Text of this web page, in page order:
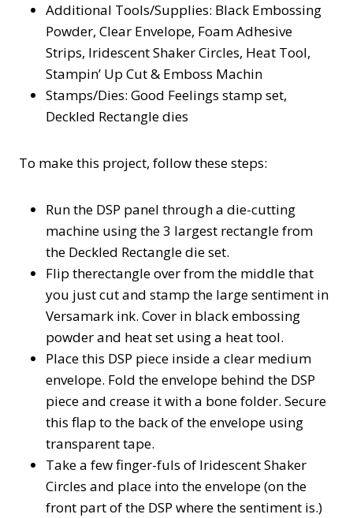
Additional Tools/Supplies: Black Embossing
Powder, Clear Envelope, Foam Adhesive
Strips, Iridescent Shaker Circles, Heat Tool,
Stampin’ Up Cut & Emboss Machin
Stamps/Dies: Good Feelings stamp set,
Deckled Rectangle dies
To make this project, follow these steps:
Run the DSP panel through a die-cutting
machine using the 3 largest rectangle from
the Deckled Rectangle die set.
Flip therectangle over from the middle that
you just cut and stamp the large sentiment in
Versamark ink. Cover in black embossing
powder and heat set using a heat tool.
Place this DSP piece inside a clear medium
envelope. Fold the envelope behind the DSP
piece and crease it with a bone folder. Secure
this flap to the back of the envelope using
transparent tape.
Take a few finger-fuls of Iridescent Shaker
Circles and place into the envelope (on the
front part of the DSP where the sentiment is.)